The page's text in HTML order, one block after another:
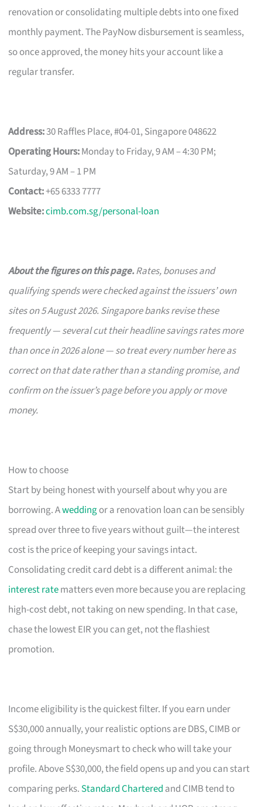
renovation or consolidating multiple debts into one fixed
monthly payment. The PayNow disbursement is seamless,
so once approved, the money hits your account like a
regular transfer.
Address:30 Raffles Place, #04-01, Singapore 048622
Operating Hours:Monday to Friday, 9 AM – 4:30 PM;
Saturday, 9 AM – 1 PM
Contact:+65 6333 7777
Website:cimb.com.sg/personal-loan
About the figures on this page.Rates, bonuses and
qualifying spends were checked against the issuers’ own
sites on 5 August 2026. Singapore banks revise these
frequently — several cut their headline savings rates more
than once in 2026 alone — so treat every number here as
correct on that date rather than a standing promise, and
confirm on the issuer’s page before you apply or move
money.
How to choose
Start by being honest with yourself about why you are
borrowing. Aweddingor a renovation loan can be sensibly
spread over three to five years without guilt—the interest
cost is the price of keeping your savings intact.
Consolidating credit card debt is a different animal: the
interest ratematters even more because you are replacing
high-cost debt, not taking on new spending. In that case,
chase the lowest EIR you can get, not the flashiest
promotion.
Income eligibility is the quickest filter. If you earn under
S$30,000 annually, your realistic options are DBS, CIMB or
going through Moneysmart to check who will take your
profile. Above S$30,000, the field opens up and you can start
comparing perks. Standard Chartered and CIMB tend to